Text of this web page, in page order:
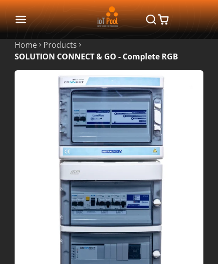
Home
Products
SOLUTION CONNECT & GO - Complete RGB